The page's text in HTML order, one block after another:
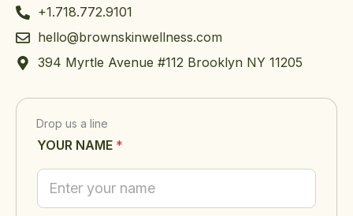
+1.718.772.9101
hello@brownskinwellness.com
394 Myrtle Avenue #112 Brooklyn NY 11205
Drop us a line
Y
O
R
E
YOUR NAME *